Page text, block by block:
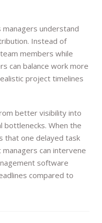
understand
Instead of
members while
can balance work more
project timelines
better visibility into
bottlenecks. When the
that one delayed task
can intervene
software
compared to